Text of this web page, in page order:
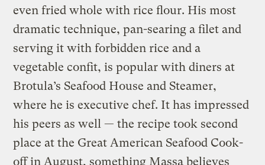
even fried whole with rice flour. His most
dramatic technique, pan-searing a filet and
serving it with forbidden rice and a
vegetable confit, is popular with diners at
Brotula’s Seafood House and Steamer,
where he is executive chef. It has impressed
his peers as well — the recipe took second
place at the Great American Seafood Cook-
off in August, something Massa believes